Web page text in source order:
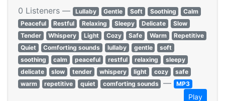
0 Listeners — Lullaby Gentle Soft Soothing
Calm
Peaceful
Restful Relaxing Sleepy Delicate
Slow
Tender
Whispery Light Cozy Safe Warm
Repetitive
Quiet
Comforting sounds lullaby gentle
soft
soothing
calm peaceful restful relaxing
sleepy
delicate
slow tender whispery light cozy
safe
warm
repetitive quiet comforting sounds — MP3
Play